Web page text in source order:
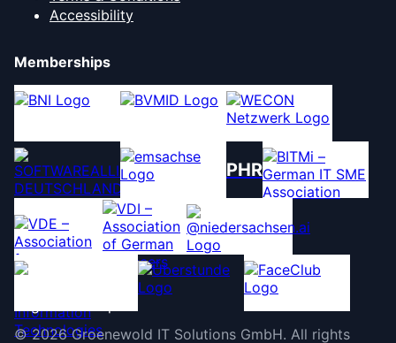
Accessibility
Memberships
PHR
©2026 Groenewold IT Solutions GmbH. All rights